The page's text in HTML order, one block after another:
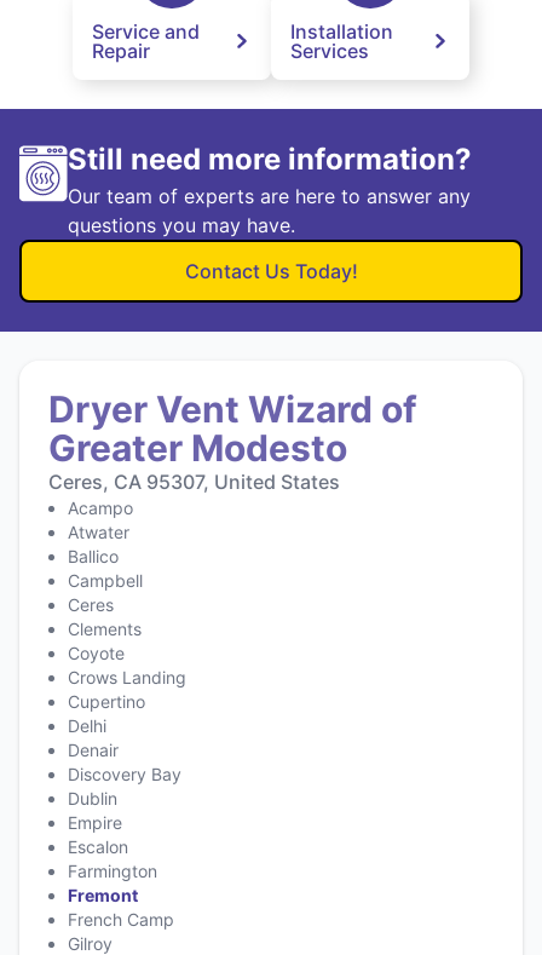
Service and
Repair
Installation
Services
Still need more information?
Our team of experts are here to answer any
questions you may have.
Contact Us Today!
Dryer Vent Wizard of
Greater Modesto
Ceres, CA 95307, United States
Acampo
Atwater
Ballico
Campbell
Ceres
Clements
Coyote
Crows Landing
Cupertino
Delhi
Denair
Discovery Bay
Dublin
Empire
Escalon
Farmington
Fremont
French Camp
Gilroy